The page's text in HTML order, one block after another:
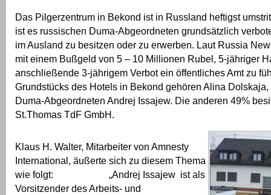
Das Pilgerzentrum in Bekond ist in Russland heftigst
ist es russischen Duma-Abgeordneten grundsätzlich
im Ausland zu besitzen oder zu erwerben. Laut Russia
mit einem Bußgeld von 5 – 10 Millionen Rubel, 5-jähriger
anschließende 3-jährigem Verbot ein öffentliches Amt zu
Grundstücks des Hotels in Bekond gehören Alina Dolskaja,
Duma-Abgeordneten Andrej Issajew. Die anderen 49%
St.Thomas TdF GmbH.
Klaus H. Walter, Mitarbeiter von Amnesty
International, äußerte sich zu diesem Thema
wie folgt: „Andrej Issajew ist als
Vorsitzender des Arbeits- und